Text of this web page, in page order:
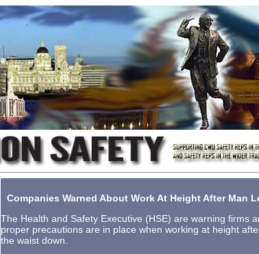
Companies Warned About Work At Height After Man
The Health and Safety Executive (HSE) are warning firms
proper precautions are in place when working at height
the waist down.